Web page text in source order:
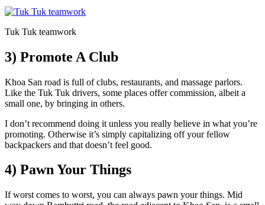
Tuk Tuk teamwork
3) Promote A Club
Khoa San road is full of clubs, restaurants, and massage parlors.
Like the Tuk Tuk drivers, some places offer commission, albeit a
small one, by bringing in others.
I don’t recommend doing it unless you really believe in what you’re
promoting. Otherwise it’s simply capitalizing off your fellow
backpackers and that doesn’t feel good.
4) Pawn Your Things
If worst comes to worst, you can always pawn your things. Mid